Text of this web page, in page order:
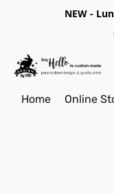
NEW -
Home Online